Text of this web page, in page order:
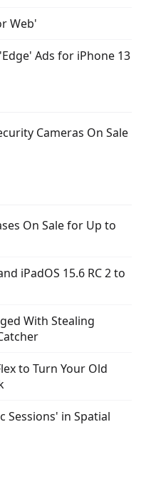
Web'
Ads for iPhone 13
Cameras On Sale
On Sale for Up to
iPadOS 15.6 RC 2 to
With Stealing
to Turn Your Old
Sessions' in Spatial